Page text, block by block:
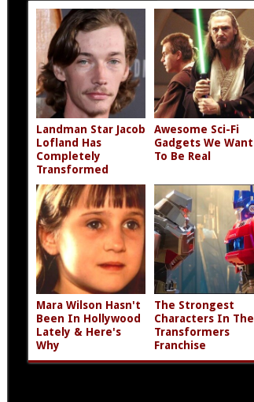
Landman Star Jacob
Lofland Has
Completely
Transformed
Awesome Sci-Fi
Gadgets We Want
To Be Real
Mara Wilson Hasn't
Been In Hollywood
Lately & Here's
Why
The Strongest
Characters In The
Transformers
Franchise